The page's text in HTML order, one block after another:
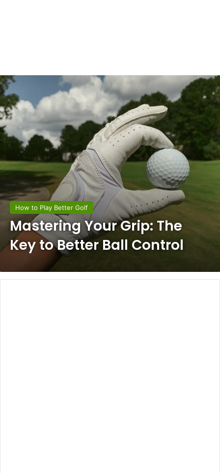
How to Play Better Golf
Mastering Your Grip: The
Key to Better Ball Control